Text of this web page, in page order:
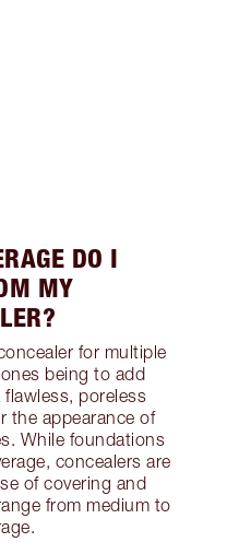
DO I
MY
for multiple
being to add
poreless
the appearance of
While foundations
concealers are
of covering and
from medium to